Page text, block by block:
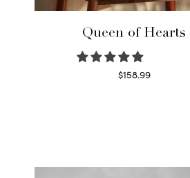
Queen of Hearts
$158.99